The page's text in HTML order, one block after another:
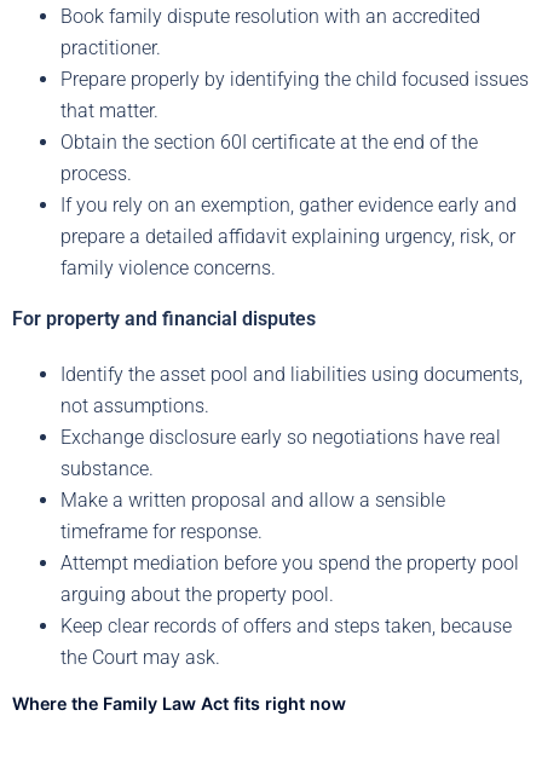
Book family dispute resolution with an accredited
practitioner.
Prepare properly by identifying the child focused issues
that matter.
Obtain the section 60I certificate at the end of the
process.
If you rely on an exemption, gather evidence early and
prepare a detailed affidavit explaining urgency, risk, or
family violence concerns.
For property and financial disputes
Identify the asset pool and liabilities using documents,
not assumptions.
Exchange disclosure early so negotiations have real
substance.
Make a written proposal and allow a sensible
timeframe for response.
Attempt mediation before you spend the property pool
arguing about the property pool.
Keep clear records of offers and steps taken, because
the Court may ask.
Where the Family Law Act fits right now